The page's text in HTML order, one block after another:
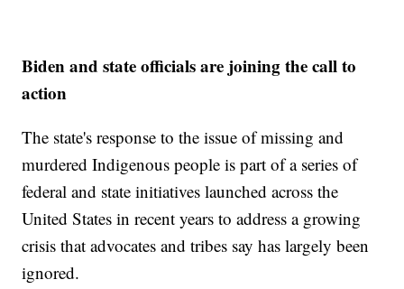
Biden and state officials are joining the call to
action
The state's response to the issue of missing and
murdered Indigenous people is part of a series of
federal and state initiatives launched across the
United States in recent years to address a growing
crisis that advocates and tribes say has largely been
ignored.